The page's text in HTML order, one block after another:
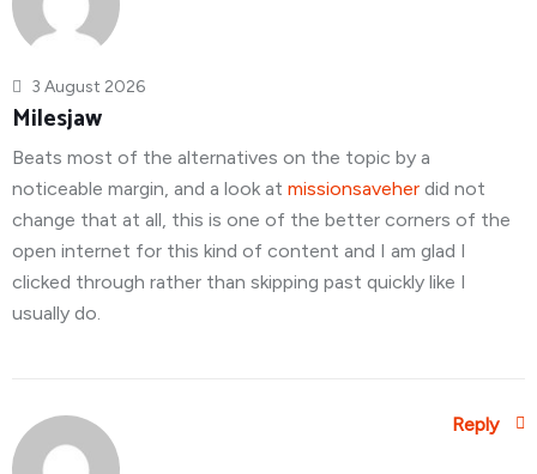
3 August 2026
Milesjaw
Beats most of the alternatives on the topic by a
noticeable margin, and a look at missionsaveher did not
change that at all, this is one of the better corners of the
open internet for this kind of content and I am glad I
clicked through rather than skipping past quickly like I
usually do.
Reply